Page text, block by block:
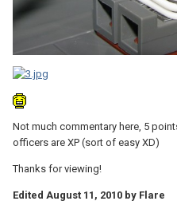
Not much commentary here, 5
officers are XP (sort of easy XD)
Thanks for viewing!
Edited August 11, 2010 by Flare